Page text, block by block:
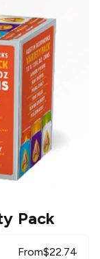
Pack
From$22.74